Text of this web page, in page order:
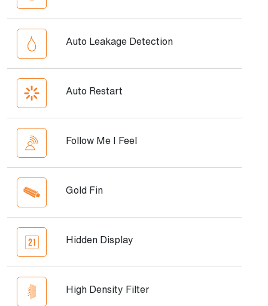
Auto Leakage Detection
Auto Restart
Follow Me I Feel
Gold Fin
Hidden Display
High Density Filter